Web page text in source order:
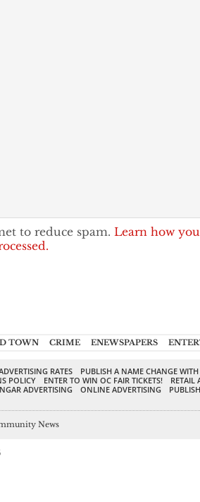
to reduce spam. Learn how
TOWN CRIME ENEWSPAPERS
RATES
PUBLISH A NAME CHANGE
POLICY
ENTER TO WIN OC FAIR TICKETS!
RETAIL
ADVERTISING ONLINE ADVERTISING
News